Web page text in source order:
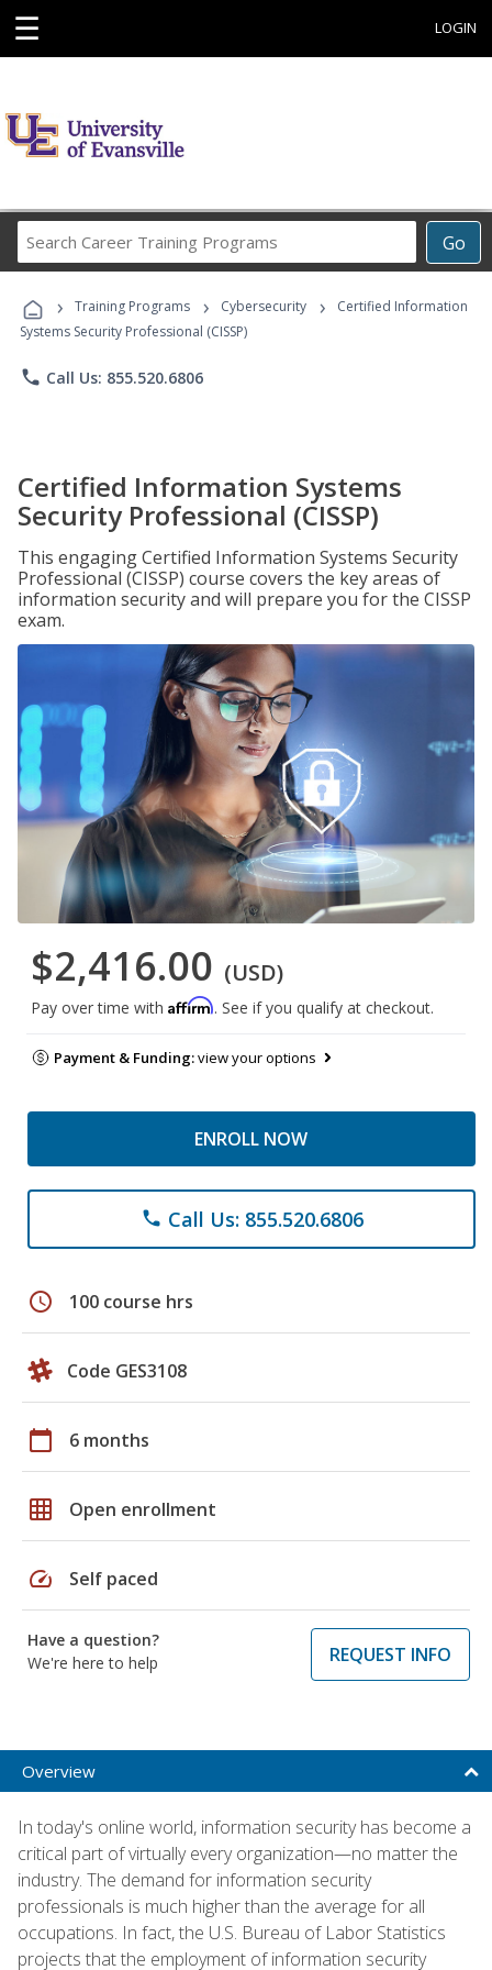
☰ LOGIN
Go
Career
Programs
› Training Programs › Cybersecurity ›
Certified Information
Systems Security Professional (CISSP)
phone Call Us: 855.520.6806
Certified Information Systems
Security Professional (CISSP)
This engaging Certified Information Systems Security
Professional (CISSP) course covers the key areas of
information security and will prepare you for the CISSP
exam.
$2,416.00 (USD)
Pay over time with Affirm. See if you qualify at checkout.
Payment & Funding:view your options
ENROLL NOW
phone Call Us: 855.520.6806
schedule 100 course hrs
Code GES3108
calendar_today 6 months
grid_on Open enrollment
speed Self paced
Have a question?
We're here to help
REQUEST INFO
Overview
In today's online world, information security has become a
critical part of virtually every organization—no matter the
industry. The demand for information security
professionals is much higher than the average for all
occupations. In fact, the U.S. Bureau of Labor Statistics
projects that the employment of information security